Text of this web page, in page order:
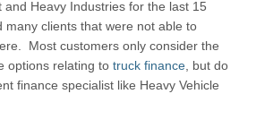
and Heavy Industries for the last 15
many clients that were not able to
Most customers only consider the
options relating to truck finance , but do
finance specialist like Heavy Vehicle